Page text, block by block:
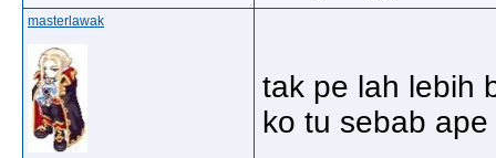
masterlawak
tak pe lah lebih
ko tu sebab